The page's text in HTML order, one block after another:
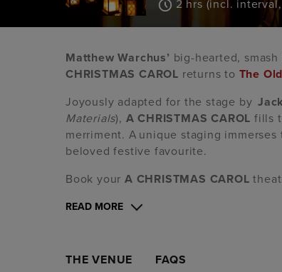
2 hrs (incl.
Matthew Warchus’ big-hearted,
CHRISTMAS CAROL returns to The
Joyously adapted for the stage by
Materials), A CHRISTMAS CAROL fills
merriment. A unique staging
beloved festive favourite.
Book your A CHRISTMAS CAROL
READ MORE
THE VENUE FAQS